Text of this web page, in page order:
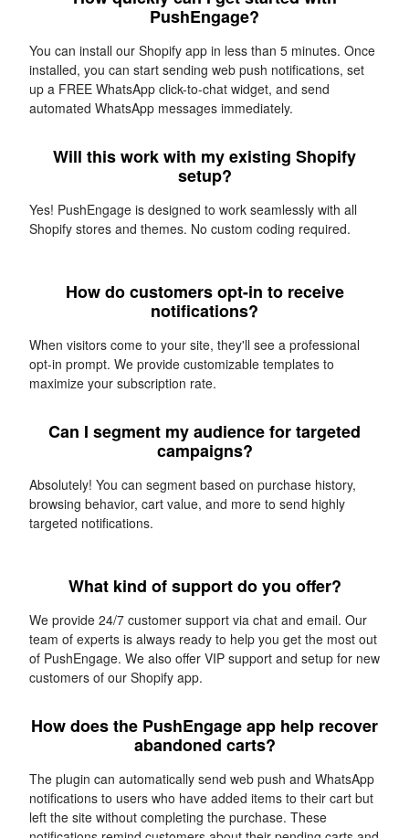
PushEngage?
You can install our Shopify app in less than 5 minutes. Once
installed, you can start sending web push notifications, set
up a FREE WhatsApp click-to-chat widget, and send
automated WhatsApp messages immediately.
Will this work with my existing Shopify
setup?
Yes! PushEngage is designed to work seamlessly with all
Shopify stores and themes. No custom coding required.
How do customers opt-in to receive
notifications?
When visitors come to your site, they'll see a professional
opt-in prompt. We provide customizable templates to
maximize your subscription rate.
Can I segment my audience for targeted
campaigns?
Absolutely! You can segment based on purchase history,
browsing behavior, cart value, and more to send highly
targeted notifications.
What kind of support do you offer?
We provide 24/7 customer support via chat and email. Our
team of experts is always ready to help you get the most out
of PushEngage. We also offer VIP support and setup for new
customers of our Shopify app.
How does the PushEngage app help recover
abandoned carts?
The plugin can automatically send web push and WhatsApp
notifications to users who have added items to their cart but
left the site without completing the purchase. These